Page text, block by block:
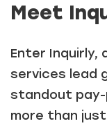
Meet
Enter Inquirly,
services lead
standout pay-
more than